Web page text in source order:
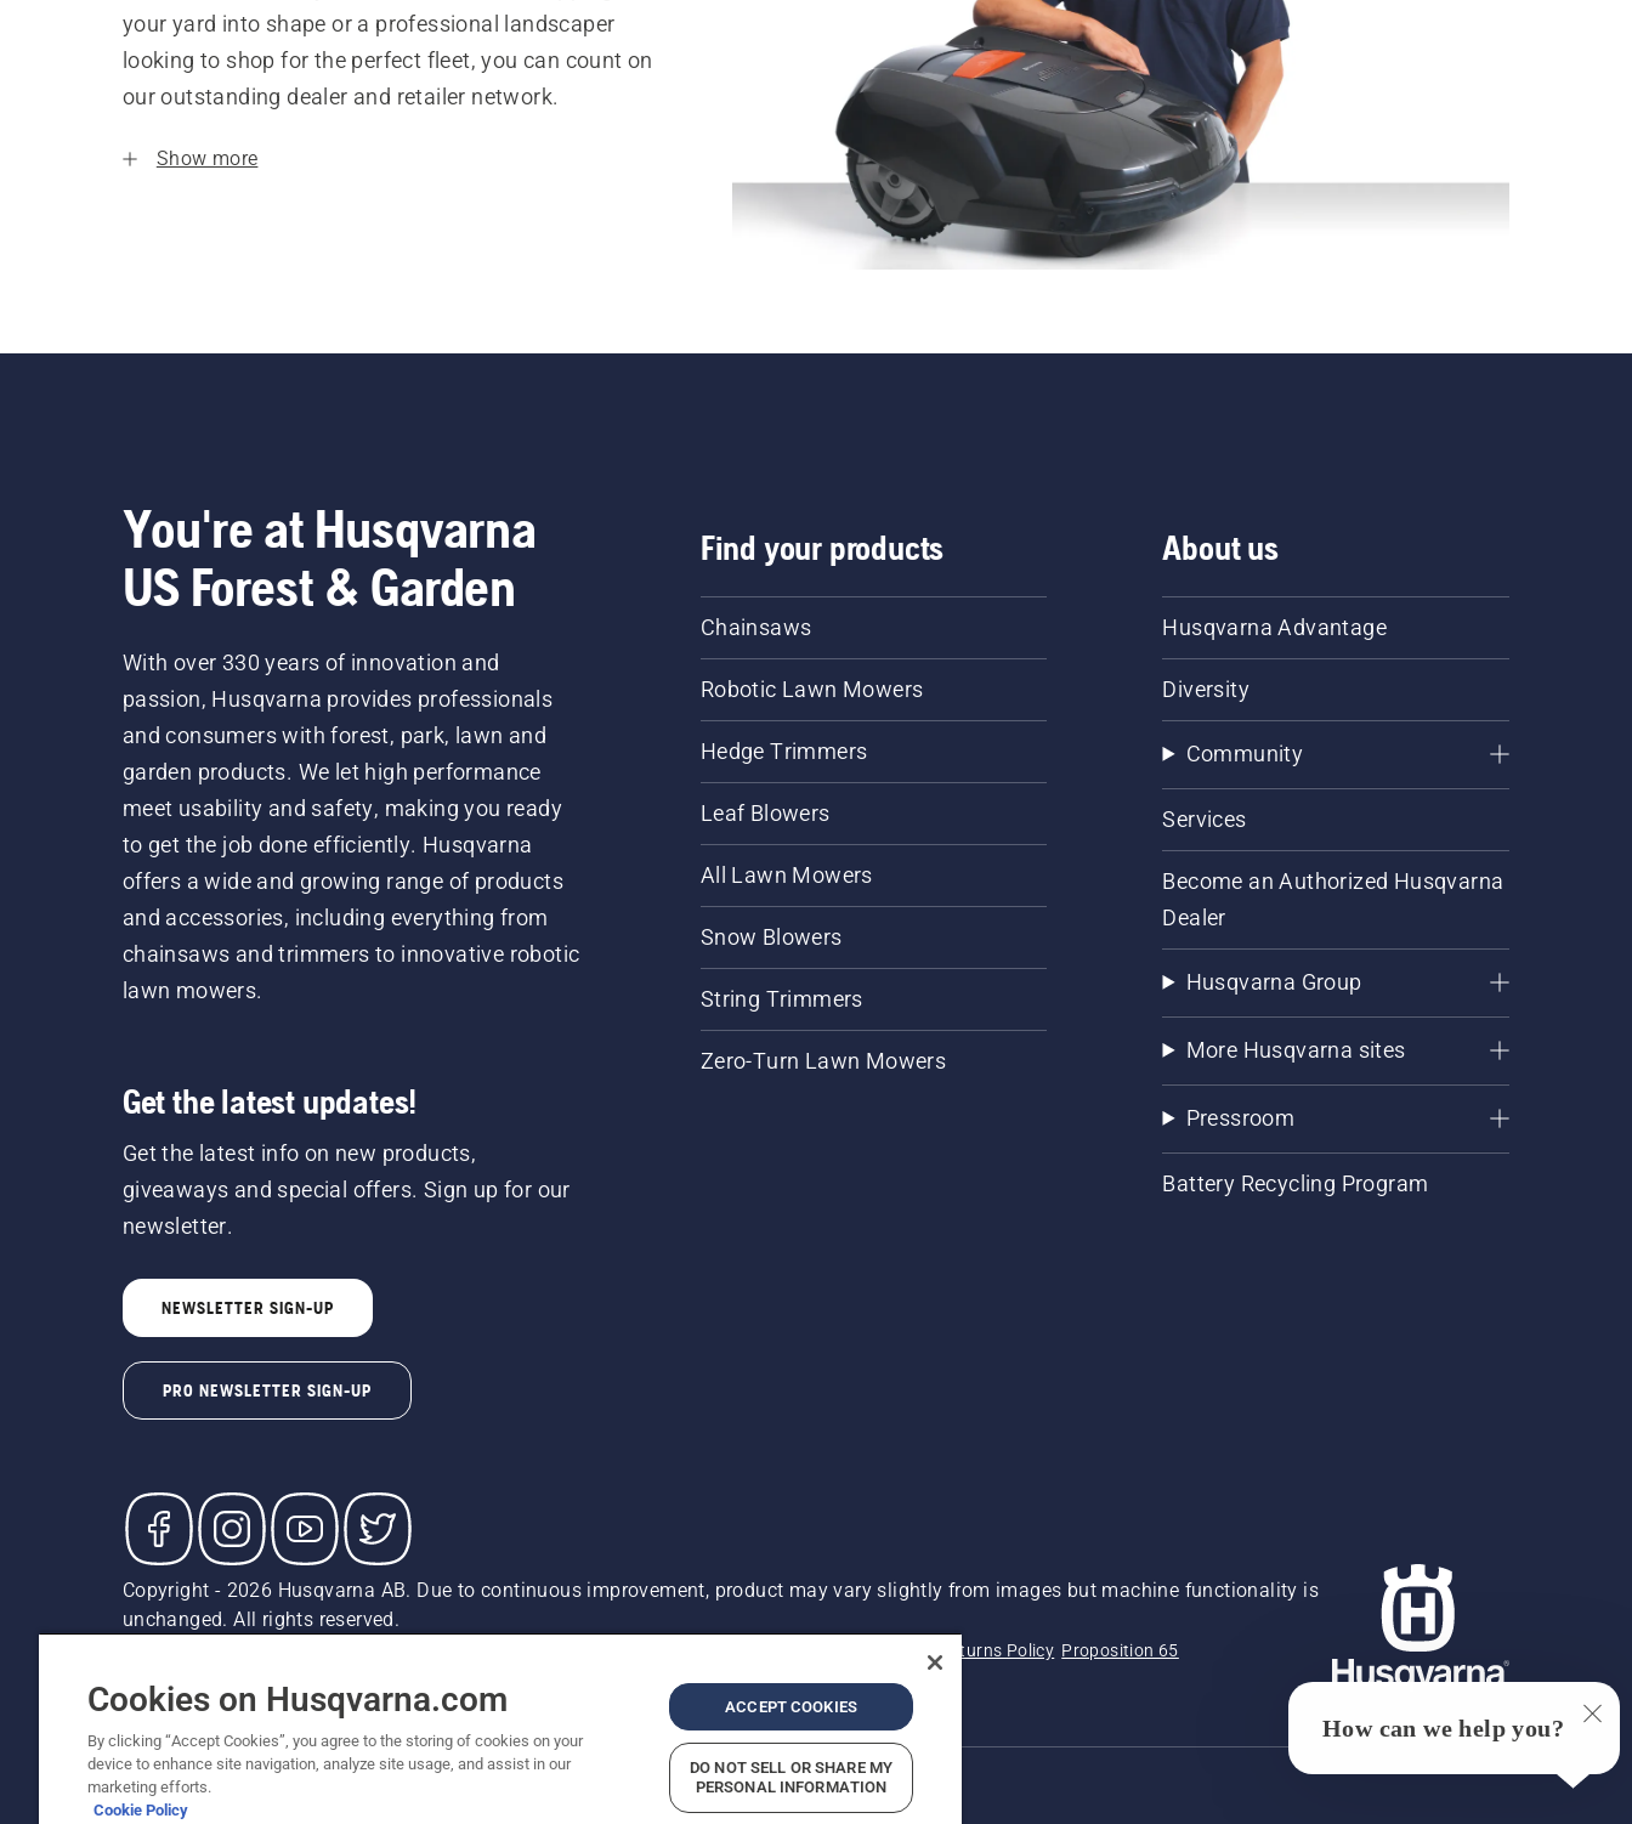
your yard into shape or a professional landscaper
looking to shop for the perfect fleet, you can count on
our outstanding dealer and retailer network.
Show more
You're at Husqvarna
US Forest & Garden
With over 330 years of innovation and
passion, Husqvarna provides professionals
and consumers with forest, park, lawn and
garden products. We let high performance
meet usability and safety, making you ready
to get the job done efficiently. Husqvarna
offers a wide and growing range of products
and accessories, including everything from
chainsaws and trimmers to innovative robotic
lawn mowers.
Get the latest updates!
Get the latest info on new products,
giveaways and special offers. Sign up for our
newsletter.
NEWSLETTER SIGN-UP
PRO NEWSLETTER SIGN-UP
Find your products
Chainsaws
Robotic Lawn Mowers
Hedge Trimmers
Leaf Blowers
All Lawn Mowers
Snow Blowers
String Trimmers
Zero-Turn Lawn Mowers
About us
Husqvarna Advantage
Diversity
Community
Services
Become an Authorized Husqvarna
Dealer
Husqvarna Group
More Husqvarna sites
Pressroom
Battery Recycling Program
Copyright - 2026 Husqvarna AB. Due to continuous improvement, product may vary slightly from images but machine functionality is
unchanged. All rights reserved.
Returns Policy Proposition 65
Report Suspected Violations
ADA Compliance ADA Settlement
Cookies on Husqvarna.com
By clicking “Accept Cookies”, you agree to the storing of cookies on your
device to enhance site navigation, analyze site usage, and assist in our
marketing efforts.
Cookie Policy
ACCEPT COOKIES
DO NOT SELL OR SHARE MY
PERSONAL INFORMATION
How can we help you?